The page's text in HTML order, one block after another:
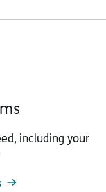
including your